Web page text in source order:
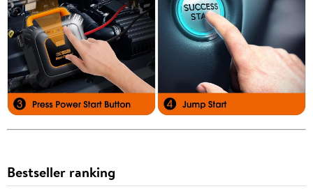
Bestseller ranking